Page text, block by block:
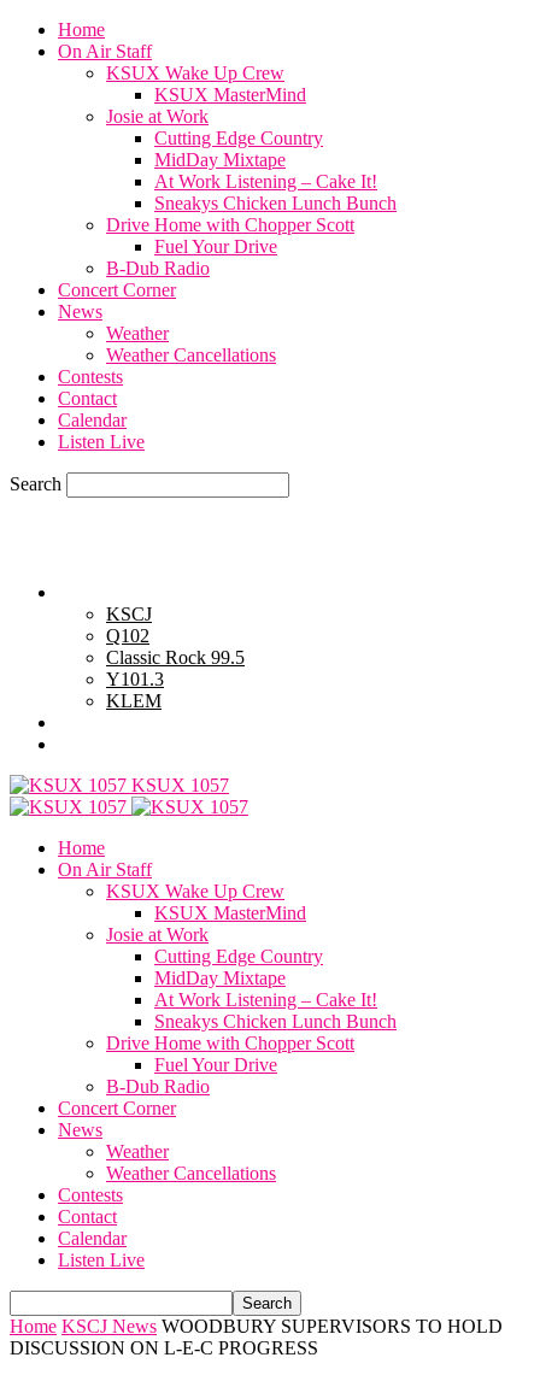
Home
On Air Staff
KSUX Wake Up Crew
KSUX MasterMind
Josie at Work
Cutting Edge Country
MidDay Mixtape
At Work Listening – Cake It!
Sneakys Chicken Lunch Bunch
Drive Home with Chopper Scott
Fuel Your Drive
B-Dub Radio
Concert Corner
News
Weather
Weather Cancellations
Contests
Contact
Calendar
Listen Live
Search
KSCJ
Q102
Classic Rock 99.5
Y101.3
KLEM
KSUX 1057
Home
On Air Staff
KSUX Wake Up Crew
KSUX MasterMind
Josie at Work
Cutting Edge Country
MidDay Mixtape
At Work Listening – Cake It!
Sneakys Chicken Lunch Bunch
Drive Home with Chopper Scott
Fuel Your Drive
B-Dub Radio
Concert Corner
News
Weather
Weather Cancellations
Contests
Contact
Calendar
Listen Live
Home KSCJ News WOODBURY SUPERVISORS TO HOLD
DISCUSSION ON L-E-C PROGRESS